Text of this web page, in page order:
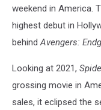
weekend in America.
highest debut in
behindAvengers:
Looking at 2021,
grossing movie in
sales, it eclipsed the